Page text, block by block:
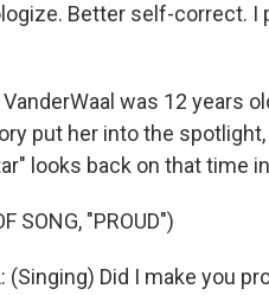
Better self-correct.
VanderWaal was 12 years
put her into the
looks back on that time
SONG, "PROUD")
(Singing) Did I make you